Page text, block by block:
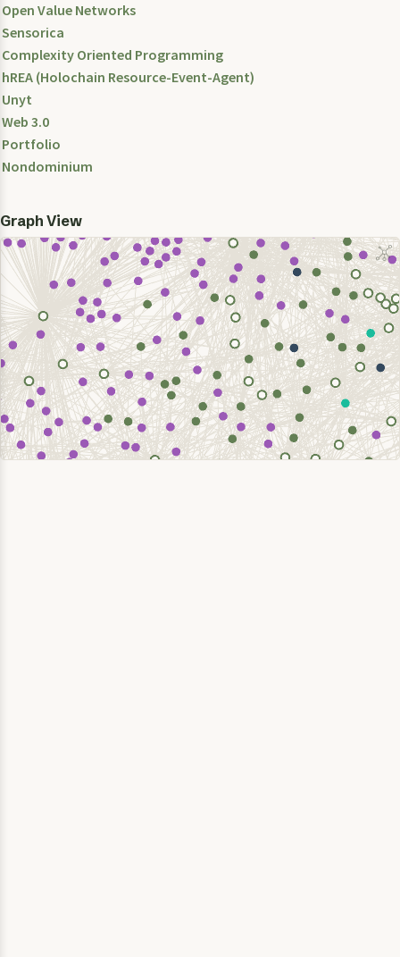
Open Value Networks
Sensorica
Complexity Oriented Programming
hREA (Holochain Resource-Event-Agent)
Unyt
Web 3.0
Portfolio
Nondominium
Graph View